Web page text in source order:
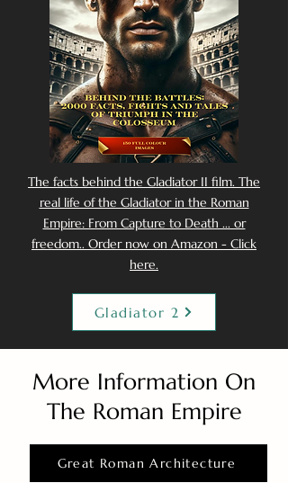
The facts behind the Gladiator II film. The
real life of the Gladiator in the Roman
Empire: From Capture to Death ... or
freedom.. Order now on Amazon - Click
here.
Gladiator 2
More Information On
The Roman Empire
Great Roman Architecture